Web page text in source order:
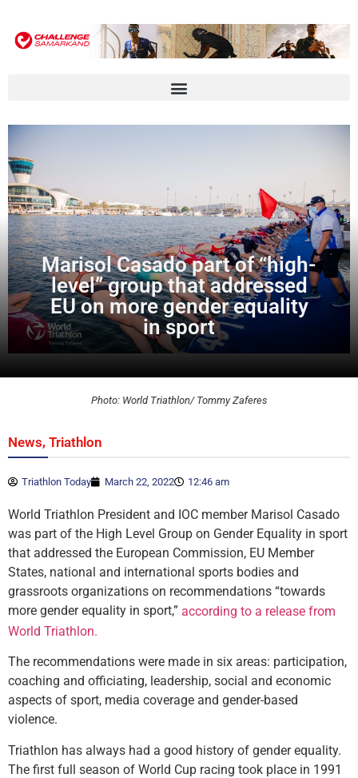
Marisol Casado part of “high-
level” group that addressed
EU on more gender equality
in sport
Photo: World Triathlon/ Tommy Zaferes
News, Triathlon
Triathlon Today March 22, 2022 12:46 am
World Triathlon President and IOC member Marisol Casado
was part of the High Level Group on Gender Equality in sport
that addressed the European Commission, EU Member
States, national and international sports bodies and
grassroots organizations on recommendations “towards
more gender equality in sport,” according to a release from
World Triathlon.
The recommendations were made in six areas: participation,
coaching and officiating, leadership, social and economic
aspects of sport, media coverage and gender-based
violence.
Triathlon has always had a good history of gender equality.
The first full season of World Cup racing took place in 1991